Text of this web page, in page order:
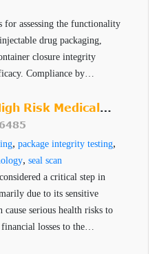
VeriPac 465 leak tester to a
to contain the package to
to the test chamber in
Using dual transducer
monitored for both- level of
over a predetermined
and differential vacuum
and defects within the
of entire container or
for assessing the functionality
drug packaging,
closure integrity
Compliance by
systems.
Risk Medical
, package integrity testing,
, seal scan
a critical step in
due to its sensitive
serious health risks to
losses to the